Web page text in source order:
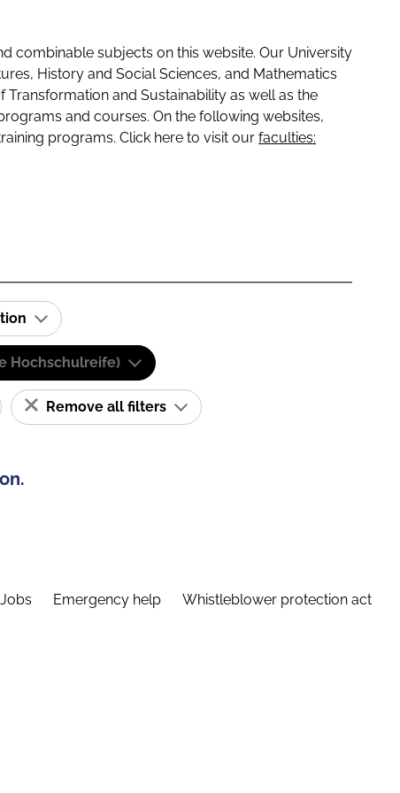
combinable subjects on this website. Our University
History and Social Sciences, and Mathematics
and Sustainability as well as the
and courses. On the following websites,
programs. Click here to visit our faculties:
Hochschulreife)
Remove all filters
Jobs Emergency help Whistleblower protection act